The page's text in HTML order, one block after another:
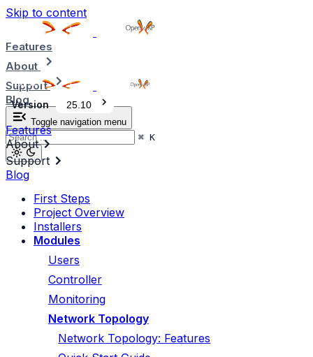
Skip to content
Features
About
Support
Blog
Toggle navigation menu
⌘ K
Version 25.10
Features
About
Support
Blog
First Steps
Project Overview
Installers
Modules
Users
Controller
Monitoring
Network Topology
Network Topology: Features